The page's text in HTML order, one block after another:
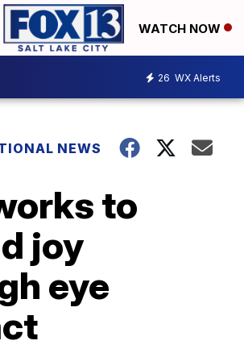
WATCH NOW
26 WX Alerts
NEWS
to
joy
eye